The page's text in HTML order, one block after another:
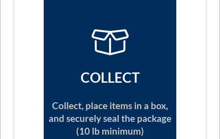
COLLECT
Collect, place items in a box,
and securely seal the package
(10 lb minimum)